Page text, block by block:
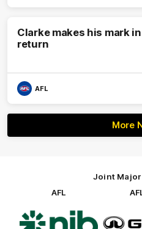
Clarke makes his mark in
return
AFL
More
Joint
AFL
of
partner